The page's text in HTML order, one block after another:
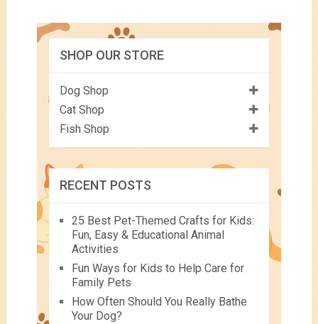
SHOP OUR STORE
Dog Shop
Cat Shop
Fish Shop
RECENT POSTS
25 Best Pet-Themed Crafts for Kids:
Fun, Easy & Educational Animal
Activities
Fun Ways for Kids to Help Care for
Family Pets
How Often Should You Really Bathe
Your Dog?